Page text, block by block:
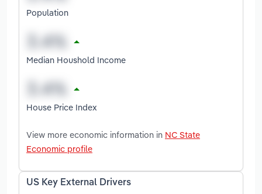
Population
Median Houshold Income
House Price Index
View more economic information in NC State
Economic profile
US Key External Drivers